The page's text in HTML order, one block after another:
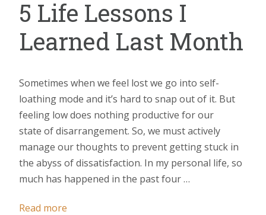
5 Life Lessons I
Learned Last Month
Sometimes when we feel lost we go into self-
loathing mode and it’s hard to snap out of it. But
feeling low does nothing productive for our
state of disarrangement. So, we must actively
manage our thoughts to prevent getting stuck in
the abyss of dissatisfaction. In my personal life, so
much has happened in the past four …
Read more